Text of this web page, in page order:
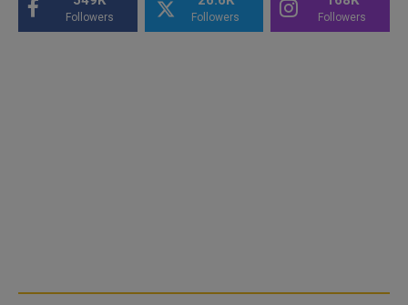
Followers Followers Followers